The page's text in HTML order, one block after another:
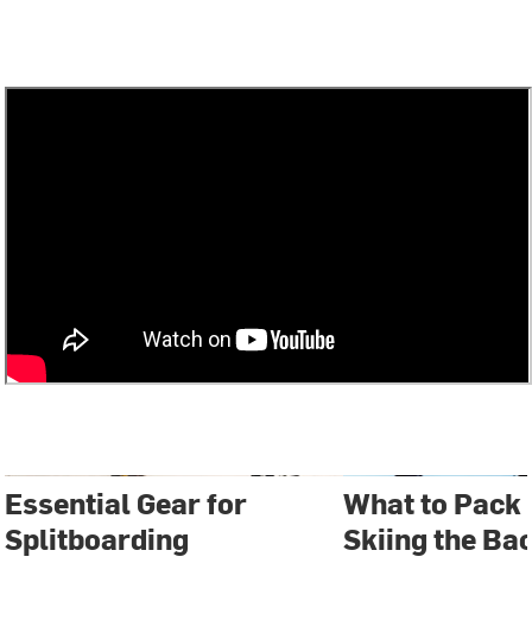
Essential Gear for
Splitboarding
What to Pack
Skiing the